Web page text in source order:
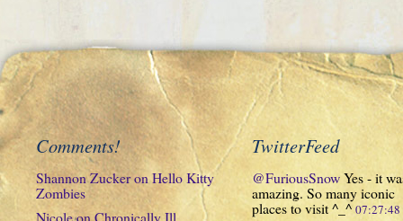
Comments!
Shannon ZuckeronHello Kitty
Zombies
TwitterFeed
@FuriousSnowYes - it
amazing. So many iconic
places to visit ^_^